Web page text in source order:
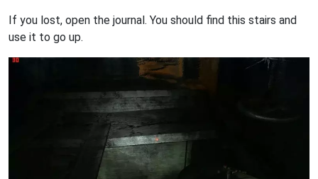
If you lost, open the journal. You should find this stairs and
use it to go up.